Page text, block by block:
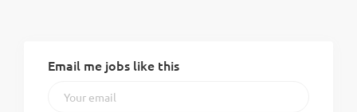
Email me jobs like this